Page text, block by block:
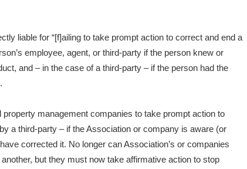
liable for “[f]ailing to take prompt action to correct and end a
employee, agent, or third-party if the person knew or
and – in the case of a third-party – if the person had the
management companies to take prompt action to
a third-party – if the Association or company is aware (or
corrected it. No longer can Association’s or companies
but they must now take affirmative action to stop